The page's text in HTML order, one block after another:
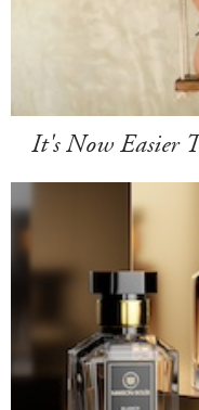
It's Now Easier